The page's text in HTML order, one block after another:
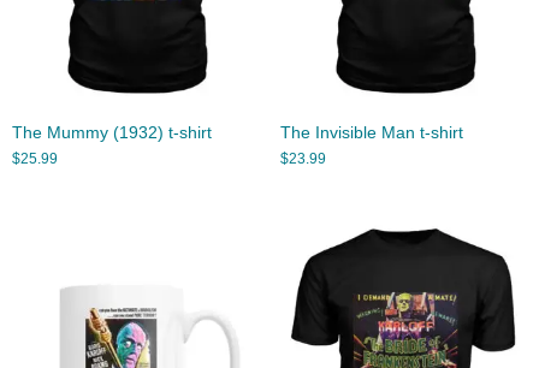
The Mummy (1932) t-shirt
$25.99
The Invisible Man t-shirt
$23.99